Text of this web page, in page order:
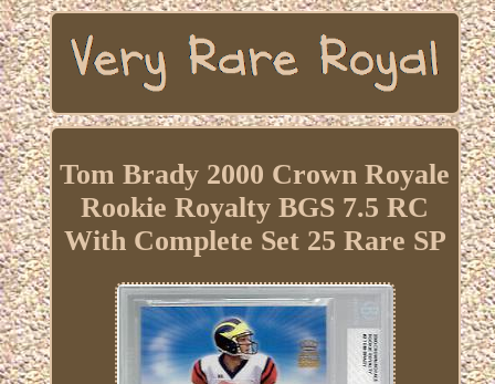
Tom Brady 2000 Crown Royale
Rookie Royalty BGS 7.5 RC
With Complete Set 25 Rare SP